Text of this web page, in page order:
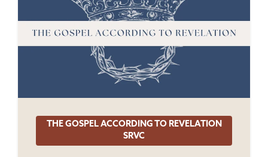
THE GOSPEL ACCORDING TO REVELATION
SRVC